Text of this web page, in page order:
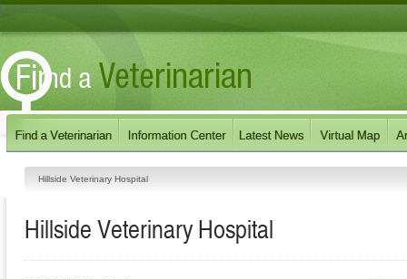
Hillside Veterinary Hospital
Hillside Veterinary Hospital